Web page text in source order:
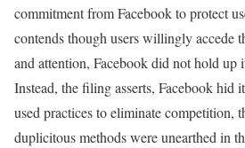
commitment from Facebook to protect
contends though users willingly accede
and attention, Facebook did not hold up
Instead, the filing asserts, Facebook hid
used practices to eliminate competition,
duplicitous methods were unearthed in